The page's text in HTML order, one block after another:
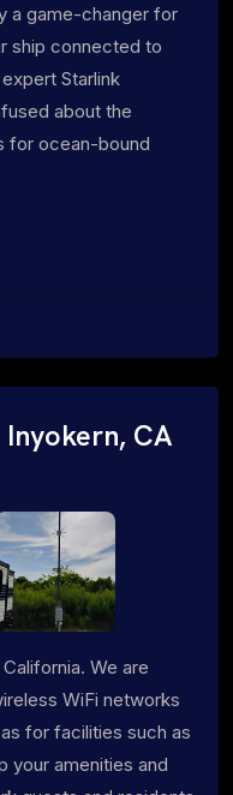
a game-changer for
ship connected to
Starlink
about the
for ocean-bound
CA
We are
WiFi networks
for facilities such as
your amenities and